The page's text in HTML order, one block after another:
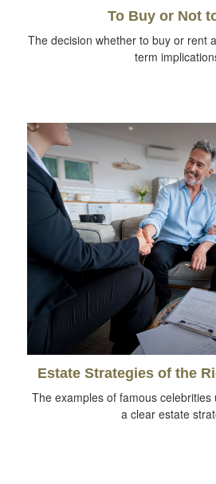
To Buy or Not
The decision whether to buy or rent
term
Estate Strategies of the
The examples of famous
a clear estate